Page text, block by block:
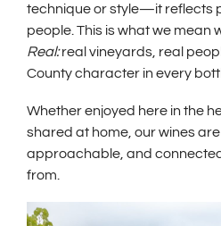
technique or style—it reflects
people. This is what we mean
Real:real vineyards, real
County character in every
Whether enjoyed here in the
shared at home, our wines
approachable, and
from.